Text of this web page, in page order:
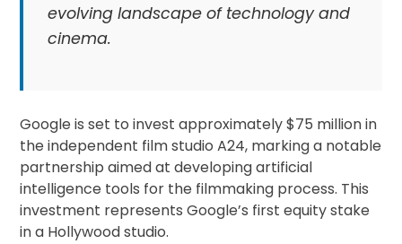
evolving landscape of technology and
cinema.
Google is set to invest approximately $75 million in
the independent film studio A24, marking a notable
partnership aimed at developing artificial
intelligence tools for the filmmaking process. This
investment represents Google’s first equity stake
in a Hollywood studio.